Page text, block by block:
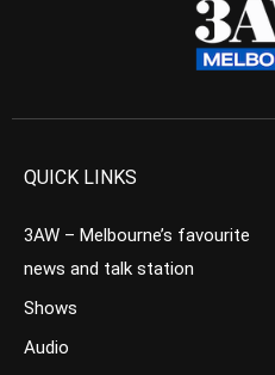
QUICK LINKS
3AW – Melbourne’s favourite
news and talk station
Shows
Audio